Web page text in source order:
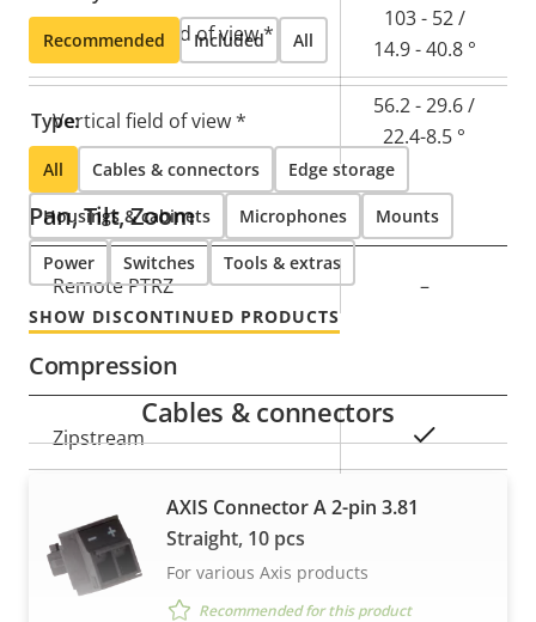
Horizontal field of view *
103 - 52 /
14.9 - 40.8 °
Vertical field of view *
56.2 - 29.6 /
22.4-8.5 °
Pan, Tilt, Zoom
Property
description
Property
value
Remote PTRZ –
Compression
Property
description
value
Zipstream
H.264
Baseline,
H.265
Recommended Included All
Type:
All Cables & connectors Edge storage
Housings & cabinets Microphones Mounts
Power Switches Tools & extras
SHOW DISCONTINUED PRODUCTS
Cables & connectors
AXIS Connector A 2-pin 3.81
Straight, 10 pcs
For various Axis products
Recommended for this product